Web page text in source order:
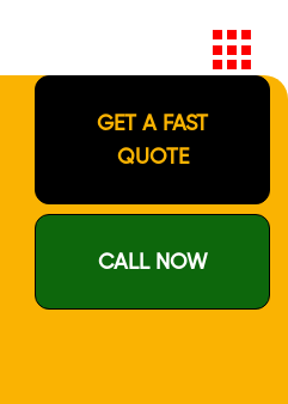
GET A FAST
QUOTE
CALL NOW